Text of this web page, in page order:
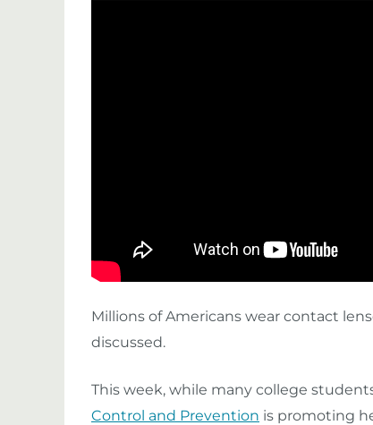
Millions of Americans wear contact
discussed.
This week, while many college
Control and Prevention is promoting